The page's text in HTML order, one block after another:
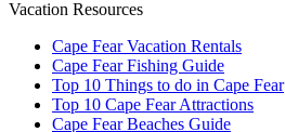
Vacation Resources
Cape Fear Vacation Rentals
Cape Fear Fishing Guide
Top 10 Things to do in Cape Fear
Top 10 Cape Fear Attractions
Cape Fear Beaches Guide